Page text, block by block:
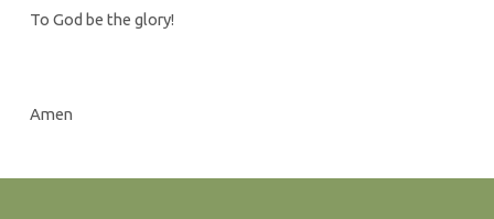
To God be the glory!
Amen